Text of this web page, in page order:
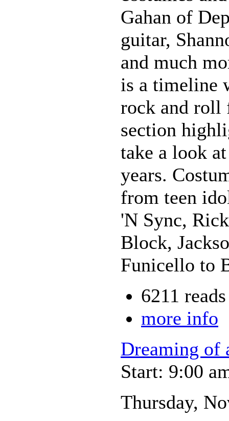
Gahan of
guitar,
and much
is a timeline
rock and roll
section
take a look
years.
from teen
'N Sync,
Block,
Funicello to
6211 reads
more info
Dreaming of
Start: 9:00
Thursday,